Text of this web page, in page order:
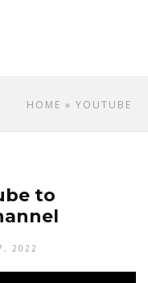
HOME » YOUTUBE
to
2022